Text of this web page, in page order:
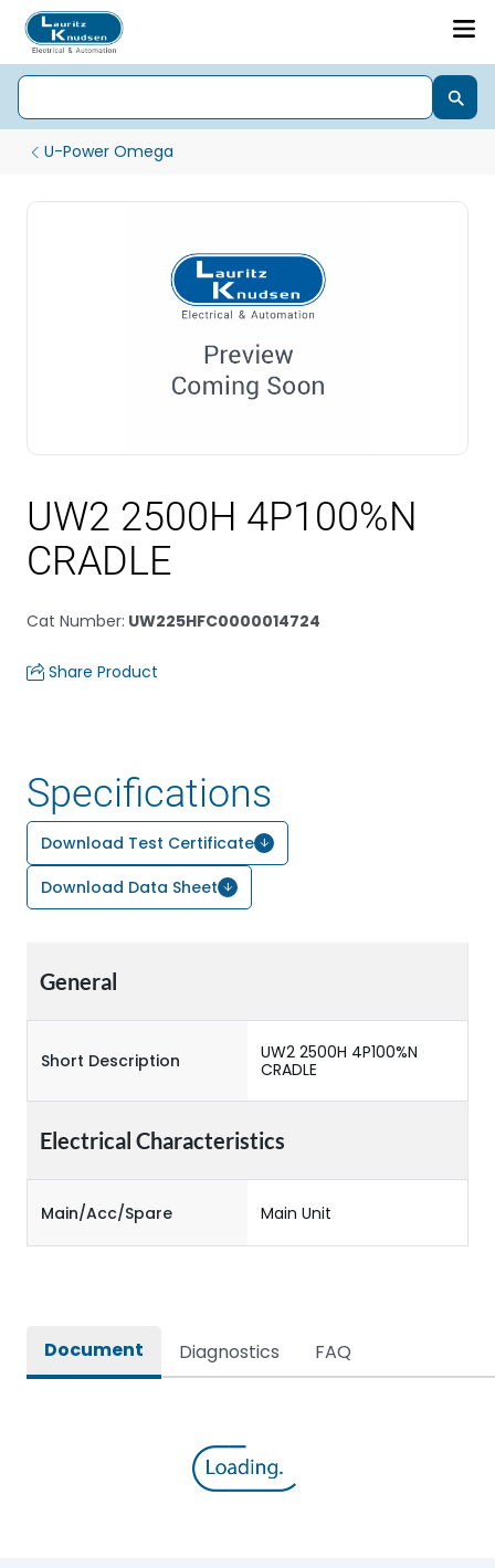
U-Power Omega
UW2 2500H 4P100%N
CRADLE
Cat Number: UW225HFC0000014724
Share Product
Specifications
Download Test Certificate
Download Data Sheet
General
Short Description
UW2 2500H 4P100%N
CRADLE
Electrical Characteristics
Main/Acc/Spare Main Unit
Document Diagnostics FAQ